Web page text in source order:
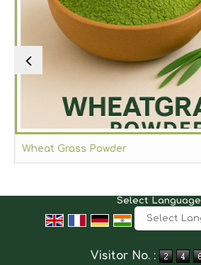
Wheat Grass Powder
Select Language
Visitor No. :